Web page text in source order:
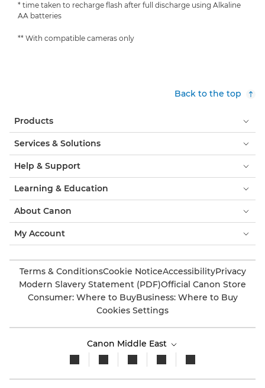
* time taken to recharge flash after full discharge using Alkaline
AA batteries
** With compatible cameras only
Back to the top
Products
Services & Solutions
Help & Support
Learning & Education
About Canon
My Account
Terms & ConditionsCookie NoticeAccessibilityPrivacy
Modern Slavery Statement (PDF)Official Canon Store
Consumer: Where to BuyBusiness: Where to Buy
Cookies Settings
Canon Middle East